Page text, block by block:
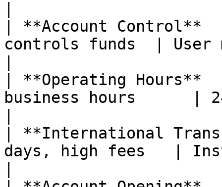
| **Account
controls funds  | User
| **Operating
business hours      |
| **International
days, high fees   |